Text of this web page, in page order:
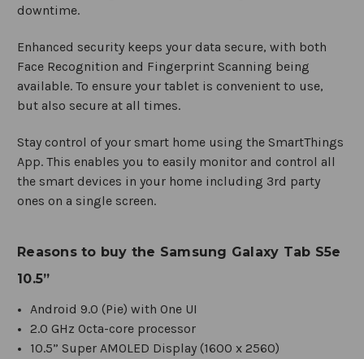
downtime.
Enhanced security keeps your data secure, with both
Face Recognition and Fingerprint Scanning being
available. To ensure your tablet is convenient to use,
but also secure at all times.
Stay control of your smart home using the SmartThings
App. This enables you to easily monitor and control all
the smart devices in your home including 3rd party
ones on a single screen.
Reasons to buy the Samsung Galaxy Tab S5e
10.5”
Android 9.0 (Pie) with One UI
2.0 GHz Octa-core processor
10.5” Super AMOLED Display (1600 x 2560)